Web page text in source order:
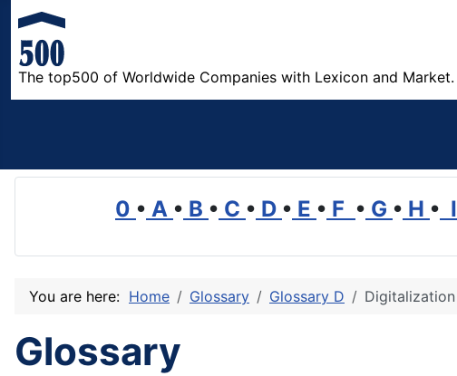
The top500 of Worldwide Companies with Lexicon and Market.
0 • A • B • C • D • E • F • G • H • I
You are here: Home Glossary Glossary D Digitalization
Glossary